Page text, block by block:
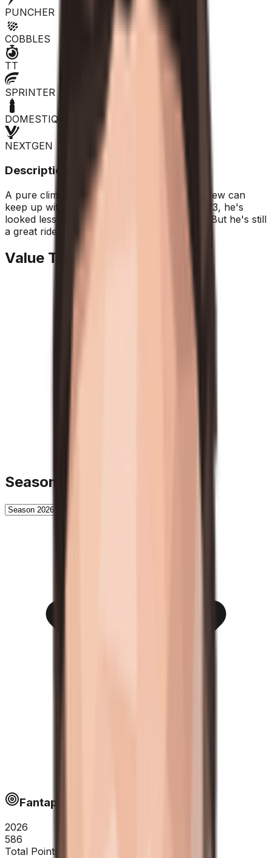
PUNCHER
COBBLES
TT
SPRINTER
DOMESTIQUE
NEXTGEN
Description
A pure climber, when the going gets tough, few can
keep up with him. After an extraordinary 2023, he's
looked less convincing in the last two years. But he's still
a great rider.
Value Trend
Season History
Fantapoints
2026
586
Total Points